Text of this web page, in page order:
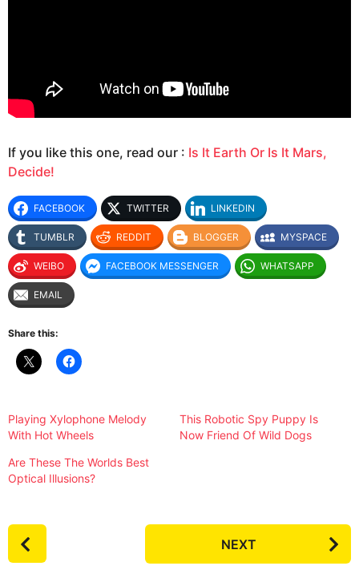
If you like this one, read our : Is It Earth Or Is It Mars,
Decide!
FACEBOOK TWITTER LINKEDIN
TUMBLR REDDIT BLOGGER MYSPACE
WEIBO FACEBOOK MESSENGER WHATSAPP
EMAIL
Share this:
Playing Xylophone Melody
With Hot Wheels
This Robotic Spy Puppy Is
Now Friend Of Wild Dogs
Are These The Worlds Best
Optical Illusions?
P
o
NEXT